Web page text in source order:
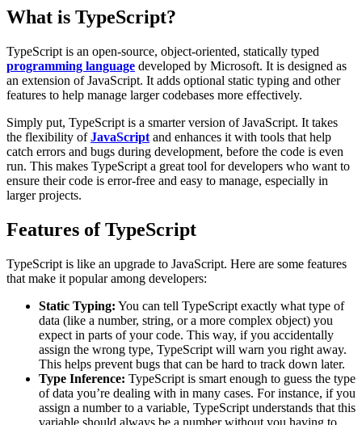
What is TypeScript?
TypeScript is an open-source, object-oriented, statically typed
programming language developed by Microsoft. It is designed as
an extension of JavaScript. It adds optional static typing and other
features to help manage larger codebases more effectively.
Simply put, TypeScript is a smarter version of JavaScript. It takes
the flexibility ofJavaScript and enhances it with tools that help
catch errors and bugs during development, before the code is even
run. This makes TypeScript a great tool for developers who want to
ensure their code is error-free and easy to manage, especially in
larger projects.
Features of TypeScript
TypeScript is like an upgrade to JavaScript. Here are some features
that make it popular among developers:
Static Typing: You can tell TypeScript exactly what type of
data (like a number, string, or a more complex object) you
expect in parts of your code. This way, if you accidentally
assign the wrong type, TypeScript will warn you right away.
This helps prevent bugs that can be hard to track down later.
Type Inference: TypeScript is smart enough to guess the type
of data you’re dealing with in many cases. For instance, if you
assign a number to a variable, TypeScript understands that this